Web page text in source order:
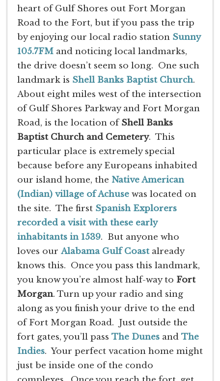
heart of Gulf Shores out Fort Morgan
Road to the Fort, but if you pass the trip
by enjoying our local radio station Sunny
105.7FM and noticing local landmarks,
the drive doesn’t seem so long. One such
landmark is Shell Banks Baptist Church.
About eight miles west of the intersection
of Gulf Shores Parkway and Fort Morgan
Road, is the location ofShell Banks
Baptist Church and Cemetery. This
particular place is extremely special
because before any Europeans inhabited
our island home, the Native American
(Indian) village of Achuse was located on
the site. The first Spanish Explorers
recorded a visit with these early
inhabitants in 1539. But anyone who
loves our Alabama Gulf Coastalready
knows this. Once you pass this landmark,
you know you’re almost half-way to Fort
Morgan. Turn up your radio and sing
along as you finish your drive to the end
of Fort Morgan Road. Just outside the
fort gates, you’ll pass The Dunes and The
Indies. Your perfect vacation home might
just be inside one of the condo